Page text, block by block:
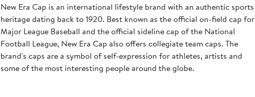
New Era Cap is an international lifestyle brand with an authentic sports
heritage dating back to 1920. Best known as the official on-field cap for
Major League Baseball and the official sideline cap of the National
Football League, New Era Cap also offers collegiate team caps. The
brand's caps are a symbol of self-expression for athletes, artists and
some of the most interesting people around the globe.